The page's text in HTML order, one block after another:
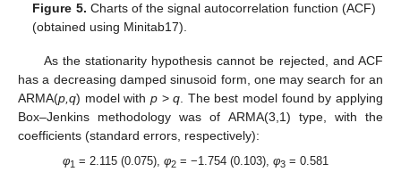
Figure 5. Charts of the signal autocorrelation function (ACF)
(obtained using Minitab17).
As the stationarity hypothesis cannot be rejected, and ACF
has a decreasing damped sinusoid form, one may search for an
ARMA(p,q) model with p>q . The best model found by applying
Box–Jenkins methodology was of ARMA(3,1) type, with the
coefficients (standard errors, respectively):
φ1 = 2.115 (0.075), φ2= −1.754 (0.103), φ3= 0.581